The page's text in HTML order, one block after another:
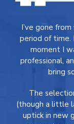
I’ve gone
period of time.
moment I
professional,
bring
The
(though a little
uptick in new